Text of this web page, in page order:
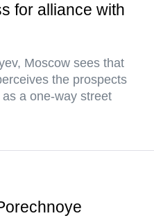
for alliance with
Moscow sees that
the prospects
a one-way street